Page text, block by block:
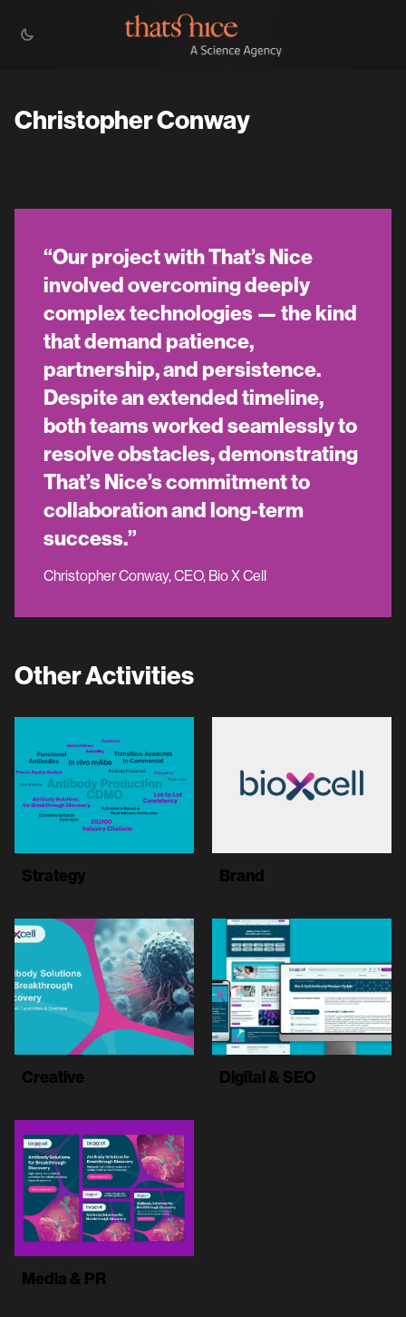
Christopher Conway
“Our project with That’s Nice
involved overcoming deeply
complex technologies — the kind
that demand patience,
partnership, and persistence.
Despite an extended timeline,
both teams worked seamlessly to
resolve obstacles, demonstrating
That’s Nice’s commitment to
collaboration and long-term
success.”
Christopher Conway, CEO, Bio X Cell
Other Activities
Strategy Brand
Creative Digital & SEO
Media & PR